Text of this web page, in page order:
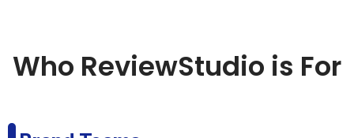
Who ReviewStudio is For